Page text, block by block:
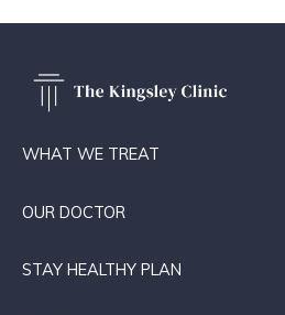
WHAT WE TREAT
OUR DOCTOR
STAY HEALTHY PLAN